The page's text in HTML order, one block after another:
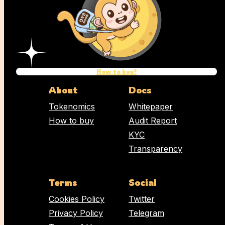
How to buy?
About
Tokenomics
How to buy
Docs
Whitepaper
Audit Report
KYC
Transparency
Terms
Cookies Policy
Privacy Policy
Social
Twitter
Telegram
Email address
Comment